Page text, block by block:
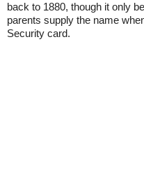
back to 1880, though it only
parents supply the name
Security card.